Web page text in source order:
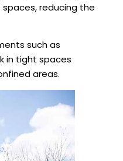
reducing the
such as
in tight spaces
areas.